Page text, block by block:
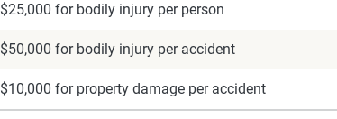
$25,000 for bodily injury per person
$50,000 for bodily injury per accident
$10,000 for property damage per accident